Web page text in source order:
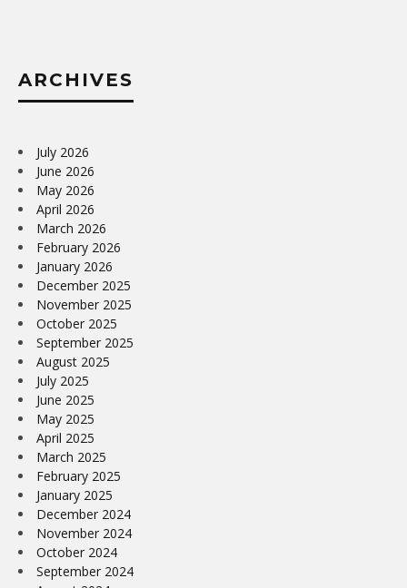
ARCHIVES
July 2026
June 2026
May 2026
April 2026
March 2026
February 2026
January 2026
December 2025
November 2025
October 2025
September 2025
August 2025
July 2025
June 2025
May 2025
April 2025
March 2025
February 2025
January 2025
December 2024
November 2024
October 2024
September 2024